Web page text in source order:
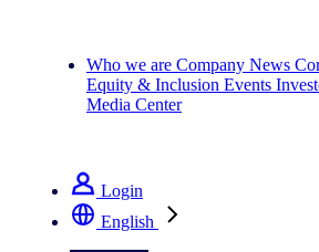
Who we are Company News
Equity & Inclusion Events
Media Center
Login
English